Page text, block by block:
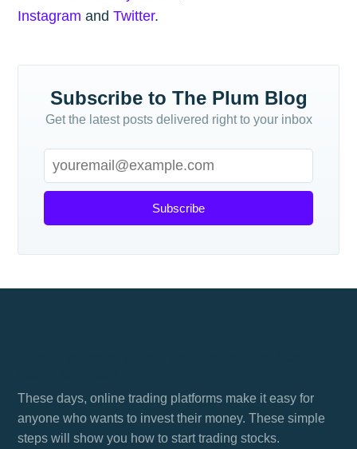
Instagram andTwitter.
Subscribe to The Plum Blog
Get the latest posts delivered right to your inbox
Subscribe
These days, online trading platforms make it easy for
anyone who wants to invest their money. These simple
steps will show you how to start trading stocks.